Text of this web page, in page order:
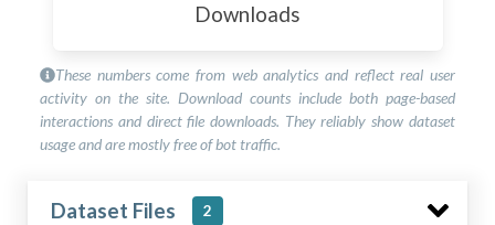
Downloads
These numbers come from web analytics and reflect real user
activity on the site. Download counts include both page-based
interactions and direct file downloads. They reliably show dataset
usage and are mostly free of bot traffic.
Dataset Files 2